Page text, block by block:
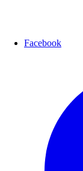
Facebook